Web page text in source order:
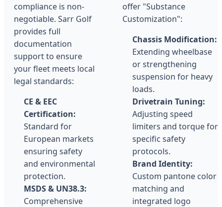
compliance is non-
negotiable. Sarr Golf
provides full
documentation
support to ensure
your fleet meets local
legal standards:
CE & EEC
Certification:
Standard for
European markets
ensuring safety
and environmental
protection.
MSDS & UN38.3:
Comprehensive
offer "Substance
Customization":
Chassis Modification:
Extending wheelbase
or strengthening
suspension for heavy
loads.
Drivetrain Tuning:
Adjusting speed
limiters and torque for
specific safety
protocols.
Brand Identity:
Custom pantone color
matching and
integrated logo